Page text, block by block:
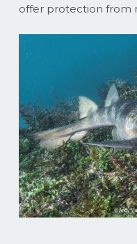
offer protection from